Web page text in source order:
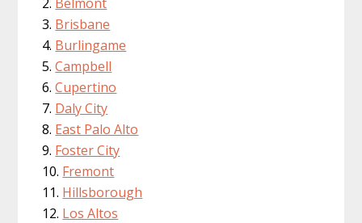
Brisbane
Burlingame
Campbell
Cupertino
Daly City
East Palo Alto
Foster City
Fremont
Hillsborough
Los Altos